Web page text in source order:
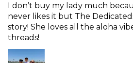
I don’t buy my lady much
never likes it but The
story! She loves all the aloha
threads!